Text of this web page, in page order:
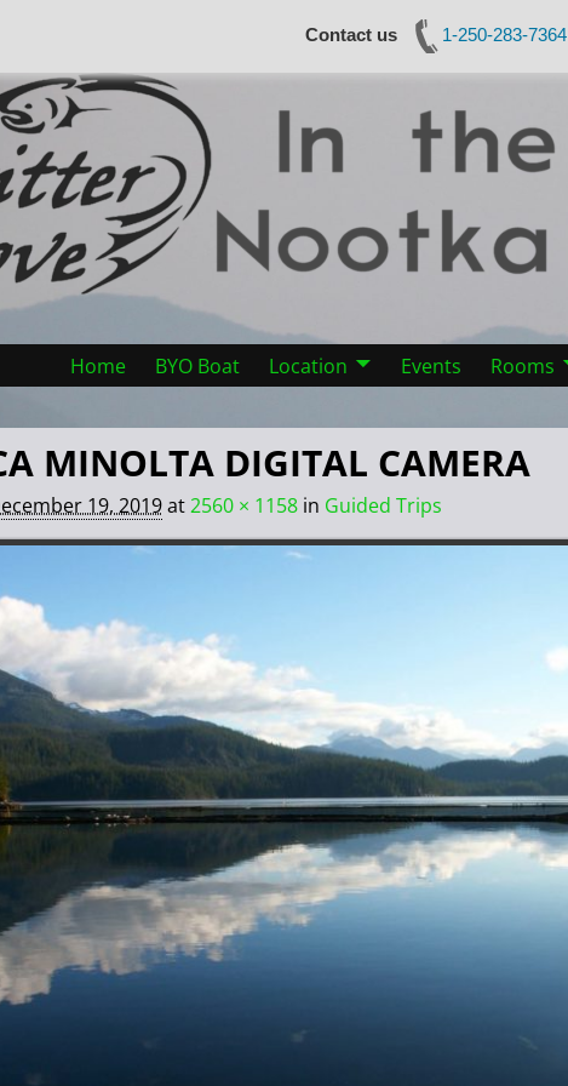
Contact us 1-250-283-7364
Home BYO Boat Location Events Rooms
MINOLTA DIGITAL CAMERA
19, 2019at2560 × 1158 in Guided Trips